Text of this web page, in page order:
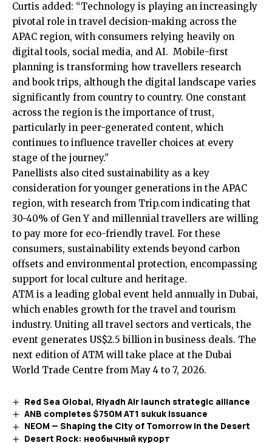
Curtis added: “Technology is playing an increasingly
pivotal role in travel decision-making across the
APAC region, with consumers relying heavily on
digital tools, social media, and AI. Mobile-first
planning is transforming how travellers research
and book trips, although the digital landscape varies
significantly from country to country. One constant
across the region is the importance of trust,
particularly in peer-generated content, which
continues to influence traveller choices at every
stage of the journey.”
Panellists also cited sustainability as a key
consideration for younger generations in the APAC
region, with research from Trip.com indicating that
30-40% of Gen Y and millennial travellers are willing
to pay more for eco-friendly travel. For these
consumers, sustainability extends beyond carbon
offsets and environmental protection, encompassing
support for local culture and heritage.
ATM is a leading global event held annually in Dubai,
which enables growth for the travel and tourism
industry. Uniting all travel sectors and verticals, the
event generates US$2.5 billion in business deals. The
next edition of ATM will take place at the Dubai
World Trade Centre from May 4 to 7, 2026.
Red Sea Global, Riyadh Air launch strategic alliance
ANB completes $750M AT1 sukuk issuance
NEOM — Shaping the City of Tomorrow in the Desert
Desert Rock: необычный курорт